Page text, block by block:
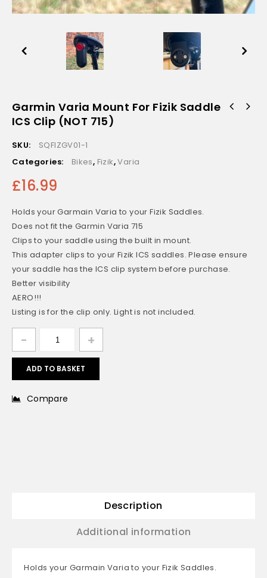
Garmin Varia Mount For Fizik Saddle
ICS Clip (NOT 715)
SKU:
SQFIZGV01-1
Categories:
Bikes, Fizik,Varia
£16.99
Holds your Garmain Varia to your Fizik Saddles.
Does not fit the Garmin Varia 715
Clips to your saddle using the built in mount.
This adapter clips to your Fizik ICS saddles. Please ensure
your saddle has the ICS clip system before purchase.
Better visibility
AERO!!!
Listing is for the clip only. Light is not included.
ADD TO BASKET
Compare
Description
Additional information
Holds your Garmain Varia to your Fizik Saddles.